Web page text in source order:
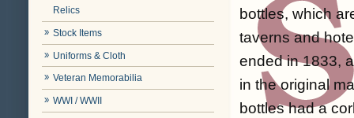
Relics
Stock Items
Uniforms & Cloth
Veteran Memorabilia
WWI / WWII
bottles, which
taverns and
ended in 1833,
in the original
bottles had a